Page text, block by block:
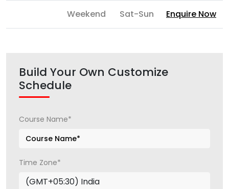
Weekend Sat-Sun Enquire Now
Build Your Own Customize
Schedule
Course Name*
Time Zone*